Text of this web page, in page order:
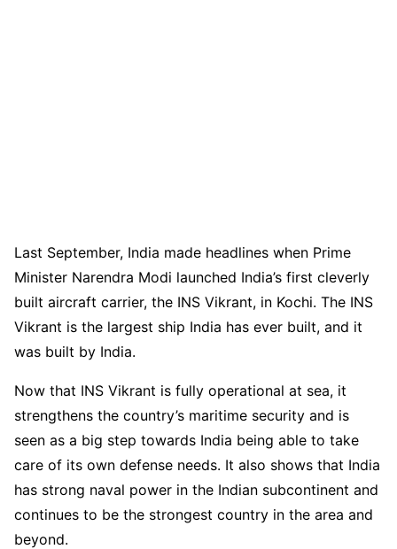
Last September, India made headlines when Prime
Minister Narendra Modi launched India’s first cleverly
built aircraft carrier, the INS Vikrant, in Kochi. The INS
Vikrant is the largest ship India has ever built, and it
was built by India.
Now that INS Vikrant is fully operational at sea, it
strengthens the country’s maritime security and is
seen as a big step towards India being able to take
care of its own defense needs. It also shows that India
has strong naval power in the Indian subcontinent and
continues to be the strongest country in the area and
beyond.